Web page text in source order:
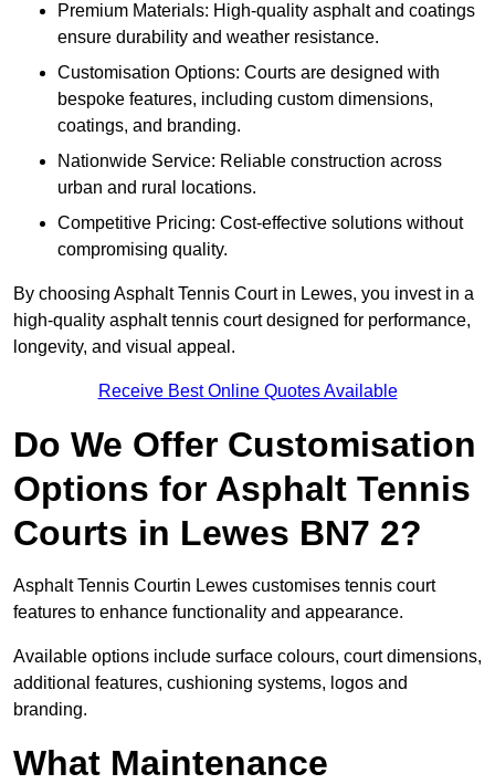
Premium Materials: High-quality asphalt and coatings
ensure durability and weather resistance.
Customisation Options: Courts are designed with
bespoke features, including custom dimensions,
coatings, and branding.
Nationwide Service: Reliable construction across
urban and rural locations.
Competitive Pricing: Cost-effective solutions without
compromising quality.
By choosing Asphalt Tennis Court in Lewes, you invest in a
high-quality asphalt tennis court designed for performance,
longevity, and visual appeal.
Receive Best Online Quotes Available
Do We Offer Customisation
Options for Asphalt Tennis
Courts in Lewes BN7 2?
Asphalt Tennis Courtin Lewes customises tennis court
features to enhance functionality and appearance.
Available options include surface colours, court dimensions,
additional features, cushioning systems, logos and
branding.
What Maintenance